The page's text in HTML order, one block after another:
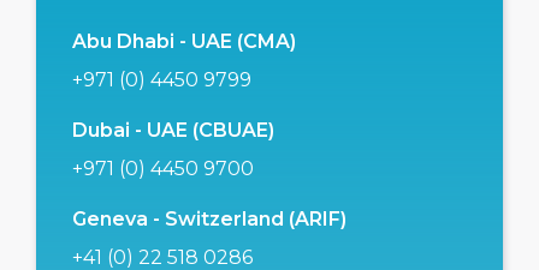
Abu Dhabi - UAE (CMA)
+971 (0) 4450 9799
Dubai - UAE (CBUAE)
+971 (0) 4450 9700
Geneva - Switzerland (ARIF)
+41 (0) 22 518 0286